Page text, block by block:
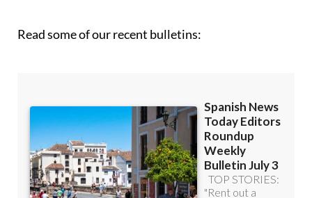
Read some of our recent bulletins: